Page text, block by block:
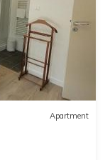
Apartment